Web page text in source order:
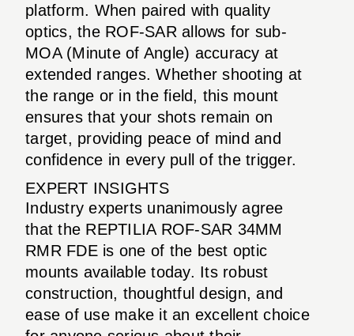
platform. When paired with quality
optics, the ROF-SAR allows for sub-
MOA (Minute of Angle) accuracy at
extended ranges. Whether shooting at
the range or in the field, this mount
ensures that your shots remain on
target, providing peace of mind and
confidence in every pull of the trigger.
EXPERT INSIGHTS
Industry experts unanimously agree
that the REPTILIA ROF-SAR 34MM
RMR FDE is one of the best optic
mounts available today. Its robust
construction, thoughtful design, and
ease of use make it an excellent choice